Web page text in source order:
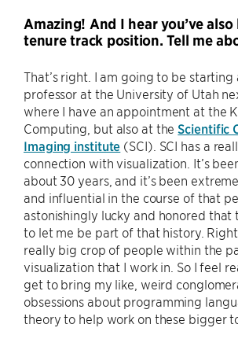
Amazing! And I hear you’ve also
tenure track position. Tell me
That’s right. I am going to be starting
professor at the University of Utah
where I have an appointment at the
Computing, but also at theScientific
Imaging institute (SCI). SCI has a
connection with visualization. It’s
about 30 years, and it’s been
and influential in the course of that
astonishingly lucky and honored that
to let me be part of that history. Right
really big crop of people within the
visualization that I work in. So I feel
get to bring my like, weird
obsessions about programming
theory to help work on these bigger